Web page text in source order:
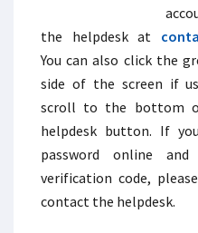
the helpdesk at
You can also click the
side of the screen if
scroll to the bottom
helpdesk button. If
password online
verification code,
contact the helpdesk.